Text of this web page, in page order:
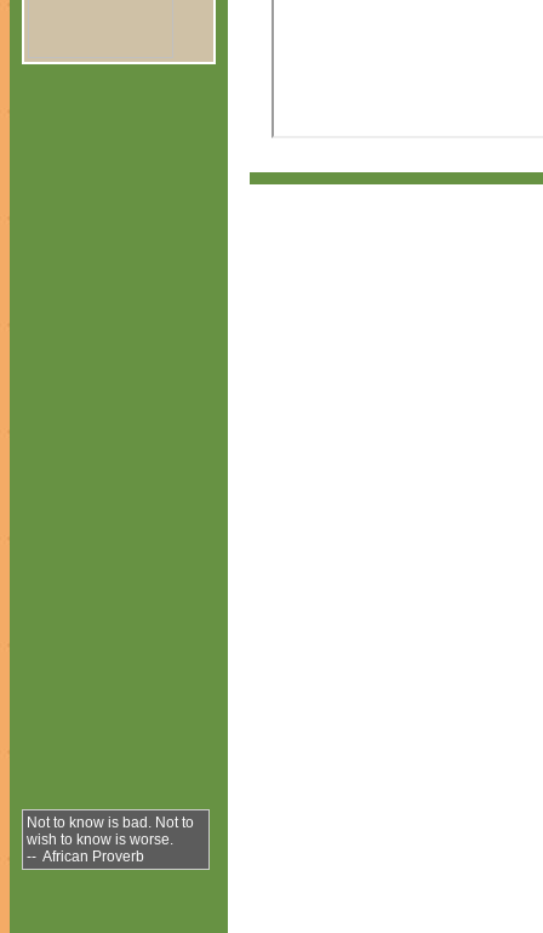
Not to know is bad. Not to
wish to know is worse.
-- African Proverb